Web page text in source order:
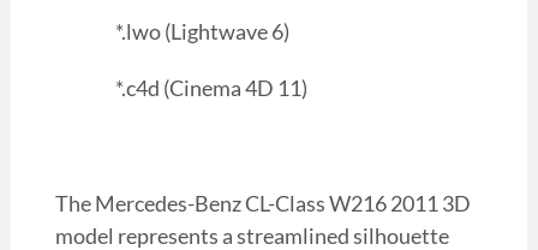
*.lwo (Lightwave 6)
*.c4d (Cinema 4D 11)
The Mercedes-Benz CL-Class W216 2011 3D
model represents a streamlined silhouette